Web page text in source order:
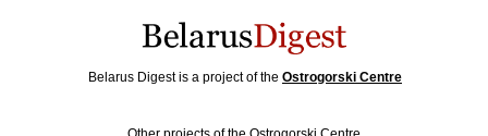
Belarus Digest is a project of the Ostrogorski Centre